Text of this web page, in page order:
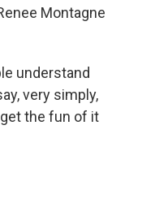
Montagne
understand
very simply,
the fun of it